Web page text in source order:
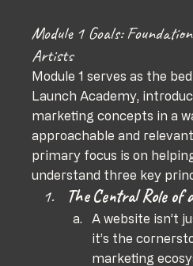
Module 1 Goals:
Artists
Module 1 serves as the
Launch Academy,
marketing concepts in a
approachable and
primary focus is on
understand three key
The Central Role of
A website isn’t
it’s the
marketing